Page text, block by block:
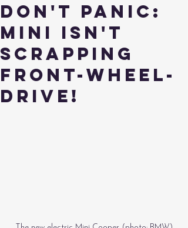
Don't Panic:
Mini Isn't
Scrapping
Front-Wheel-
Drive!